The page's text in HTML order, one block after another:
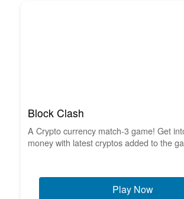
Block Clash
A Crypto currency match-3 game! Get
money with latest cryptos added to the
Play Now